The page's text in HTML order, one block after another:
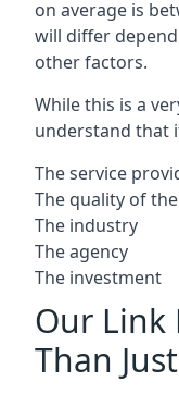
on average is
will differ
other factors.
While this is a
understand that
The service
The quality of
The industry
The agency
The investment
Our Link
Than